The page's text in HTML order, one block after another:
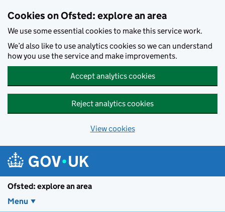
Cookies on Ofsted: explore an area
We use some essential cookies to make this service work.
We’d also like to use analytics cookies so we can understand
how you use the service and make improvements.
Accept analytics cookies
Reject analytics cookies
View cookies
Ofsted: explore an area
Menu